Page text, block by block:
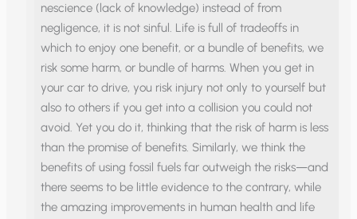
nescience (lack of knowledge) instead of from
negligence, it is not sinful. Life is full of tradeoffs in
which to enjoy one benefit, or a bundle of benefits, we
risk some harm, or bundle of harms. When you get in
your car to drive, you risk injury not only to yourself but
also to others if you get into a collision you could not
avoid. Yet you do it, thinking that the risk of harm is less
than the promise of benefits. Similarly, we think the
benefits of using fossil fuels far outweigh the risks—and
there seems to be little evidence to the contrary, while
the amazing improvements in human health and life